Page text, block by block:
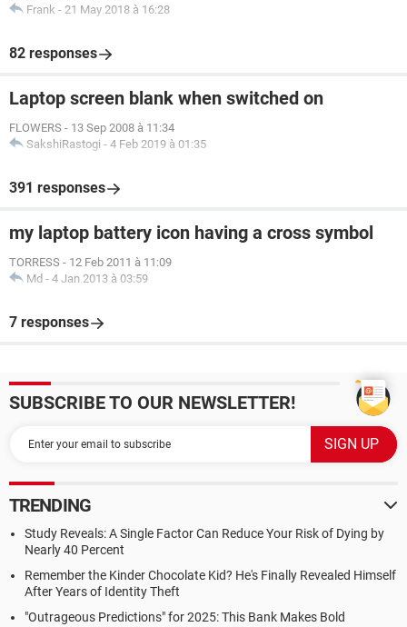
Frank - 21 May 2018 à 16:28
82 responses
Laptop screen blank when switched on
FLOWERS - 13 Sep 2008 à 11:34
SakshiRastogi - 4 Feb 2019 à 01:35
391 responses
my laptop battery icon having a cross symbol
TORRESS - 12 Feb 2011 à 11:09
Md - 4 Jan 2013 à 03:59
7 responses
SUBSCRIBE TO OUR NEWSLETTER!
TRENDING
Study Reveals: A Single Factor Can Reduce Your Risk of Dying by
Nearly 40 Percent
Remember the Kinder Chocolate Kid? He's Finally Revealed Himself
After Years of Identity Theft
"Outrageous Predictions" for 2025: This Bank Makes Bold